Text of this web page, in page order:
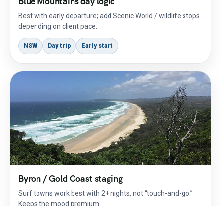
Best with early departure; add Scenic World / wildlife stops
depending on client pace.
NSW Day trip Early start
Byron / Gold Coast staging
Surf towns work best with 2+ nights, not “touch-and-go.”
Keeps the mood premium.